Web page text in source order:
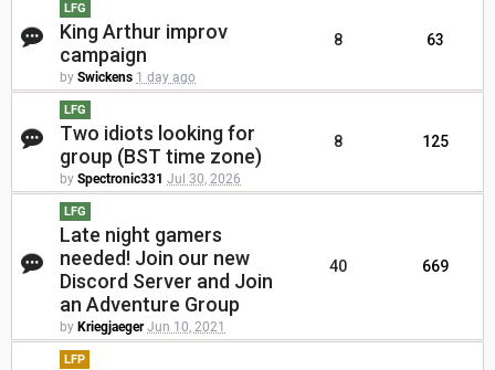
LFG
King Arthur improv
campaign
by Swickens 1 day ago
8 63
LFG
Two idiots looking for
group (BST time zone)
by Spectronic331 Jul 30, 2026
8 125
LFG
Late night gamers
needed! Join our new
Discord Server and Join
an Adventure Group
by Kriegjaeger Jun 10, 2021
40 669
LFP